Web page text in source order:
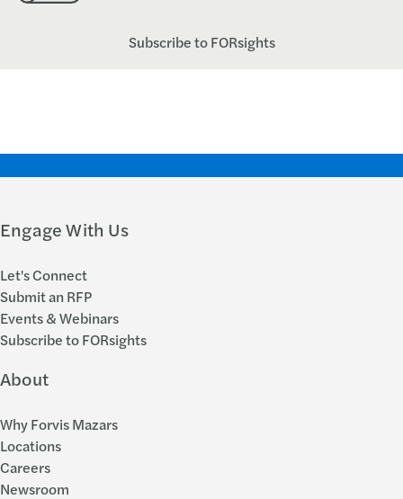
Subscribe to FORsights
Engage With Us
Let's Connect
Submit an RFP
Events & Webinars
Subscribe to FORsights
About
Why Forvis Mazars
Locations
Careers
Newsroom